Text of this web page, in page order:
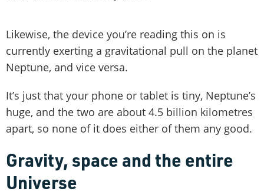
Likewise, the device you’re reading this on is
currently exerting a gravitational pull on the planet
Neptune, and vice versa.
It’s just that your phone or tablet is tiny, Neptune’s
huge, and the two are about 4.5 billion kilometres
apart, so none of it does either of them any good.
Gravity, space and the entire
Universe